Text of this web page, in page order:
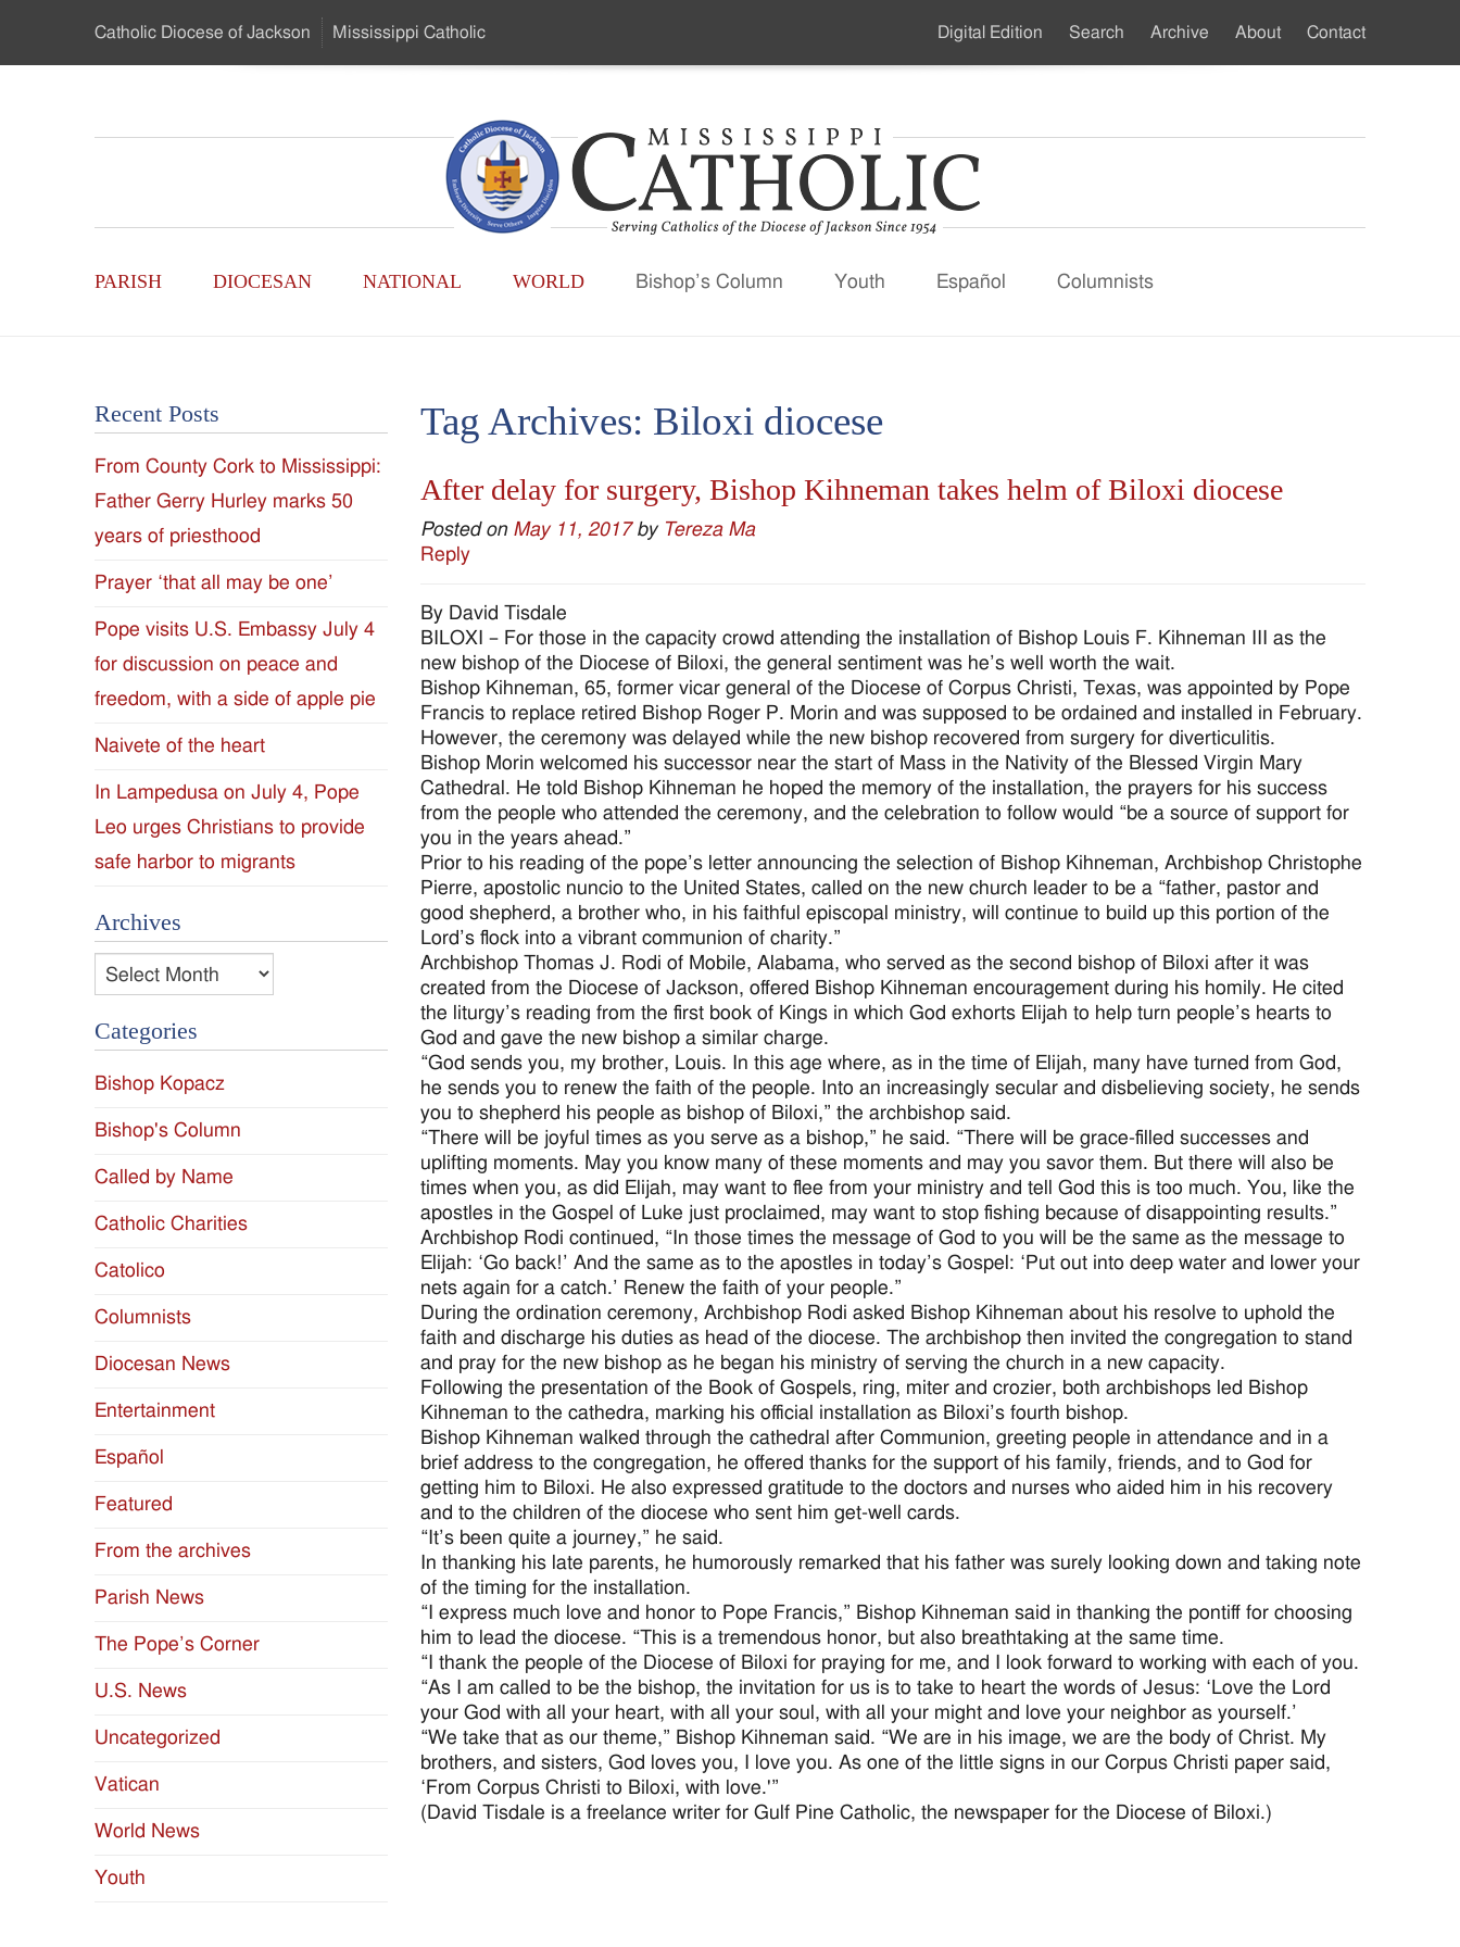
…
Catholic Diocese of Jackson Mississippi Catholic
Catholic
-
of
the
Diocese
of
Jackson
Since
1954
Main
PARISH DIOCESAN NATIONAL WORLD Bishop’s Column Youth Español Columnists
Secondary
Digital Edition Search Archive About Contact
Tag Archives: Biloxi diocese
After delay for surgery, Bishop Kihneman takes helm of Biloxi diocese
Posted on May 11, 2017 by Tereza Ma
Reply
By David Tisdale
BILOXI – For those in the capacity crowd attending the installation of Bishop Louis F. Kihneman III as the
new bishop of the Diocese of Biloxi, the general sentiment was he’s well worth the wait.
Bishop Kihneman, 65, former vicar general of the Diocese of Corpus Christi, Texas, was appointed by Pope
Francis to replace retired Bishop Roger P. Morin and was supposed to be ordained and installed in February.
However, the ceremony was delayed while the new bishop recovered from surgery for diverticulitis.
Bishop Morin welcomed his successor near the start of Mass in the Nativity of the Blessed Virgin Mary
Cathedral. He told Bishop Kihneman he hoped the memory of the installation, the prayers for his success
from the people who attended the ceremony, and the celebration to follow would “be a source of support for
you in the years ahead.”
Prior to his reading of the pope’s letter announcing the selection of Bishop Kihneman, Archbishop Christophe
Pierre, apostolic nuncio to the United States, called on the new church leader to be a “father, pastor and
good shepherd, a brother who, in his faithful episcopal ministry, will continue to build up this portion of the
Lord’s flock into a vibrant communion of charity.”
Archbishop Thomas J. Rodi of Mobile, Alabama, who served as the second bishop of Biloxi after it was
created from the Diocese of Jackson, offered Bishop Kihneman encouragement during his homily. He cited
the liturgy’s reading from the first book of Kings in which God exhorts Elijah to help turn people’s hearts to
God and gave the new bishop a similar charge.
“God sends you, my brother, Louis. In this age where, as in the time of Elijah, many have turned from God,
he sends you to renew the faith of the people. Into an increasingly secular and disbelieving society, he sends
you to shepherd his people as bishop of Biloxi,” the archbishop said.
“There will be joyful times as you serve as a bishop,” he said. “There will be grace-filled successes and
uplifting moments. May you know many of these moments and may you savor them. But there will also be
times when you, as did Elijah, may want to flee from your ministry and tell God this is too much. You, like the
apostles in the Gospel of Luke just proclaimed, may want to stop fishing because of disappointing results.”
Archbishop Rodi continued, “In those times the message of God to you will be the same as the message to
Elijah: ‘Go back!’ And the same as to the apostles in today’s Gospel: ‘Put out into deep water and lower your
nets again for a catch.’ Renew the faith of your people.”
During the ordination ceremony, Archbishop Rodi asked Bishop Kihneman about his resolve to uphold the
faith and discharge his duties as head of the diocese. The archbishop then invited the congregation to stand
and pray for the new bishop as he began his ministry of serving the church in a new capacity.
Following the presentation of the Book of Gospels, ring, miter and crozier, both archbishops led Bishop
Kihneman to the cathedra, marking his official installation as Biloxi’s fourth bishop.
Bishop Kihneman walked through the cathedral after Communion, greeting people in attendance and in a
brief address to the congregation, he offered thanks for the support of his family, friends, and to God for
getting him to Biloxi. He also expressed gratitude to the doctors and nurses who aided him in his recovery
and to the children of the diocese who sent him get-well cards.
“It’s been quite a journey,” he said.
In thanking his late parents, he humorously remarked that his father was surely looking down and taking note
of the timing for the installation.
“I express much love and honor to Pope Francis,” Bishop Kihneman said in thanking the pontiff for choosing
him to lead the diocese. “This is a tremendous honor, but also breathtaking at the same time.
“I thank the people of the Diocese of Biloxi for praying for me, and I look forward to working with each of you.
“As I am called to be the bishop, the invitation for us is to take to heart the words of Jesus: ‘Love the Lord
your God with all your heart, with all your soul, with all your might and love your neighbor as yourself.’
“We take that as our theme,” Bishop Kihneman said. “We are in his image, we are the body of Christ. My
brothers, and sisters, God loves you, I love you. As one of the little signs in our Corpus Christi paper said,
‘From Corpus Christi to Biloxi, with love.'”
(David Tisdale is a freelance writer for Gulf Pine Catholic, the newspaper for the Diocese of Biloxi.)
Recent Posts
From County Cork to Mississippi:
Father Gerry Hurley marks 50
years of priesthood
Prayer ‘that all may be one’
Pope visits U.S. Embassy July 4
for discussion on peace and
freedom, with a side of apple pie
Naivete of the heart
In Lampedusa on July 4, Pope
Leo urges Christians to provide
safe harbor to migrants
Archives
Archives
Categories
Bishop Kopacz
Bishop's Column
Called by Name
Catholic Charities
Catolico
Columnists
Diocesan News
Entertainment
Español
Featured
From the archives
Parish News
The Pope’s Corner
U.S. News
Uncategorized
Vatican
World News
Youth